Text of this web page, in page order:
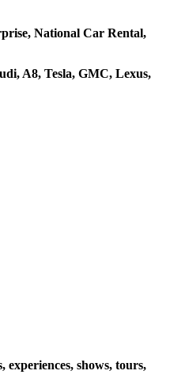
National Car Rental,
A8, Tesla, GMC, Lexus,
shows, tours,